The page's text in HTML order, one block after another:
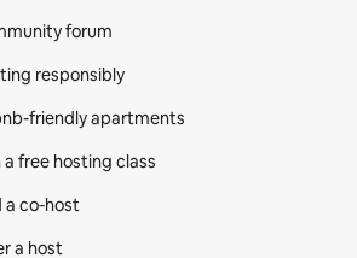
forum
responsibly
friendly apartments
a free hosting class
a co‑host
a host